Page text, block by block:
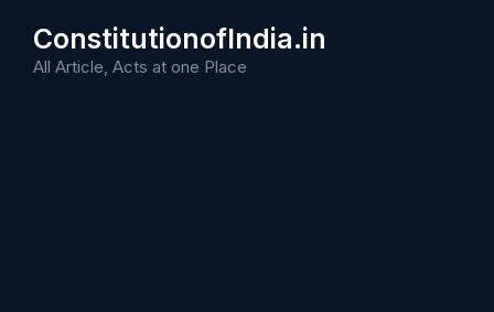
content
ConstitutionofIndia.in
All Article, Acts at one Place